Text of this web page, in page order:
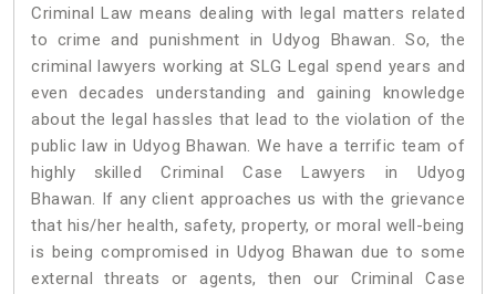
Criminal Law means dealing with legal matters related
to crime and punishment in Udyog Bhawan. So, the
criminal lawyers working at SLG Legal spend years and
even decades understanding and gaining knowledge
about the legal hassles that lead to the violation of the
public law in Udyog Bhawan. We have a terrific team of
highly skilled Criminal Case Lawyers in Udyog
Bhawan. If any client approaches us with the grievance
that his/her health, safety, property, or moral well-being
is being compromised in Udyog Bhawan due to some
external threats or agents, then our Criminal Case